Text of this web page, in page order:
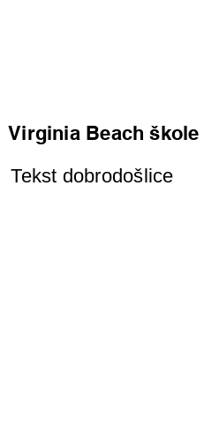
Virginia Beach
Tekst dobrodošlice